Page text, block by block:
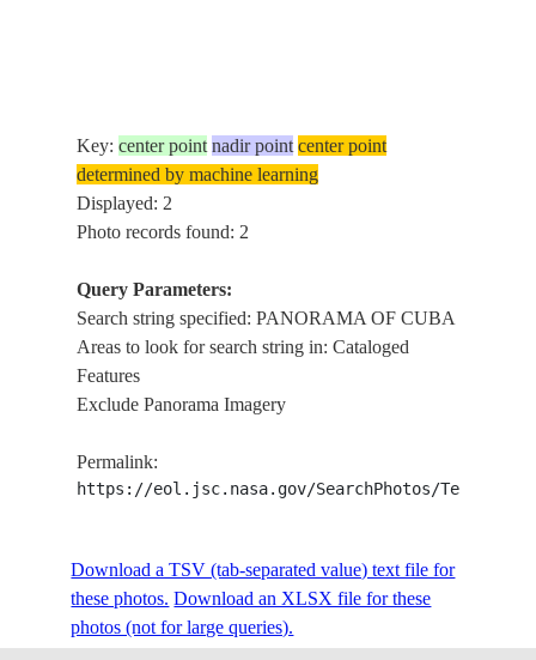
Key:center point nadir point center point
determined by machine learning
Displayed: 2
Photo records found: 2
Query Parameters:
Search string specified: PANORAMA OF CUBA
Areas to look for search string in: Cataloged
Features
Exclude Panorama Imagery
Permalink:
https://eol.jsc.nasa.gov/SearchPhotos/
Download a TSV (tab-separated value) text file for
these photos. Download an XLSX file for these
photos (not for large queries).